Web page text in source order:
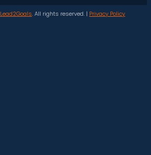
Lead2Goals. All rights reserved. | Privacy Policy